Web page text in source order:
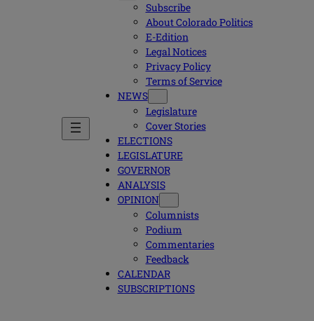
Subscribe
About Colorado Politics
E-Edition
Legal Notices
Privacy Policy
Terms of Service
NEWS
Legislature
Cover Stories
ELECTIONS
LEGISLATURE
GOVERNOR
ANALYSIS
OPINION
Columnists
Podium
Commentaries
Feedback
CALENDAR
SUBSCRIPTIONS